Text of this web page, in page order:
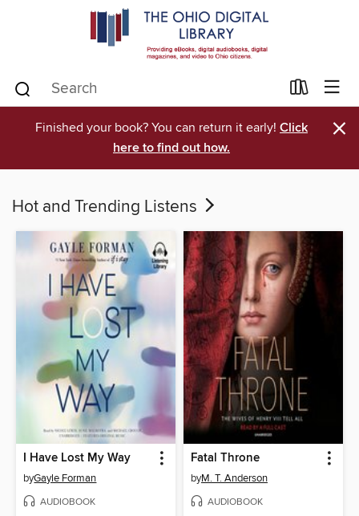
Finished your book? You can return it early! Click
here to find out how.
×
Hot and Trending Listens
I Have Lost My Way
byGayle Forman
AUDIOBOOK
Fatal Throne
byM. T. Anderson
AUDIOBOOK